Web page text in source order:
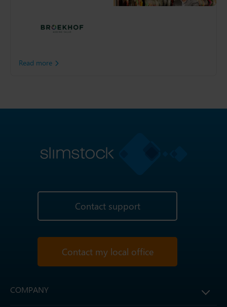
risk of expanding beyond
Read more
Contact support
Contact my local office
COMPANY